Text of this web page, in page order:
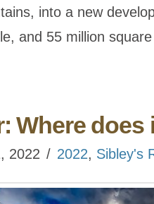
into a new
and 55 million
Where does
2022 2022, Sibley's